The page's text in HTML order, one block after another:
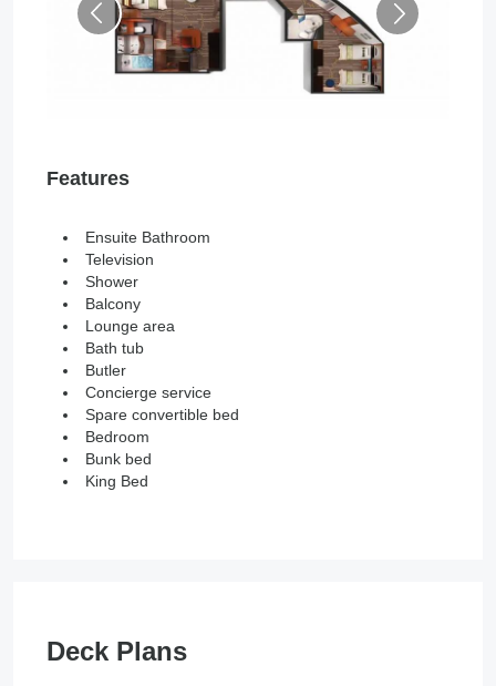
Features
Ensuite Bathroom
Television
Shower
Balcony
Lounge area
Bath tub
Butler
Concierge service
Spare convertible bed
Bedroom
Bunk bed
King Bed
Deck Plans